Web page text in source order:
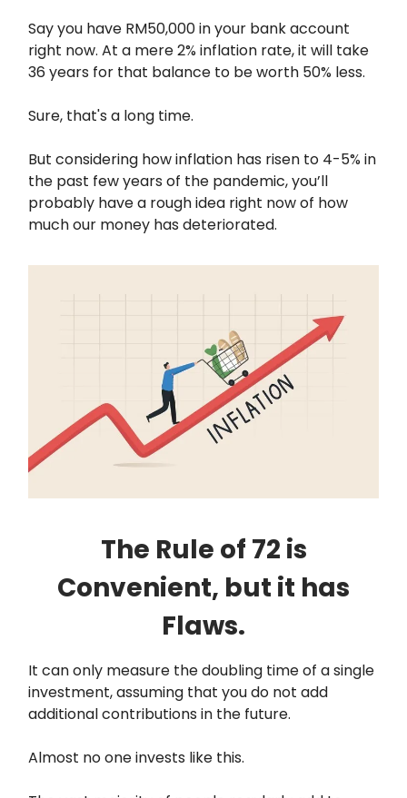
Say you have RM50,000 in your bank account
right now. At a mere 2% inflation rate, it will take
36 years for that balance to be worth 50% less.
Sure, that's a long time.
But considering how inflation has risen to 4-5% in
the past few years of the pandemic, you’ll
probably have a rough idea right now of how
much our money has deteriorated.
The Rule of 72 is
Convenient, but it has
Flaws.
It can only measure the doubling time of a single
investment, assuming that you do not add
additional contributions in the future.
Almost no one invests like this.